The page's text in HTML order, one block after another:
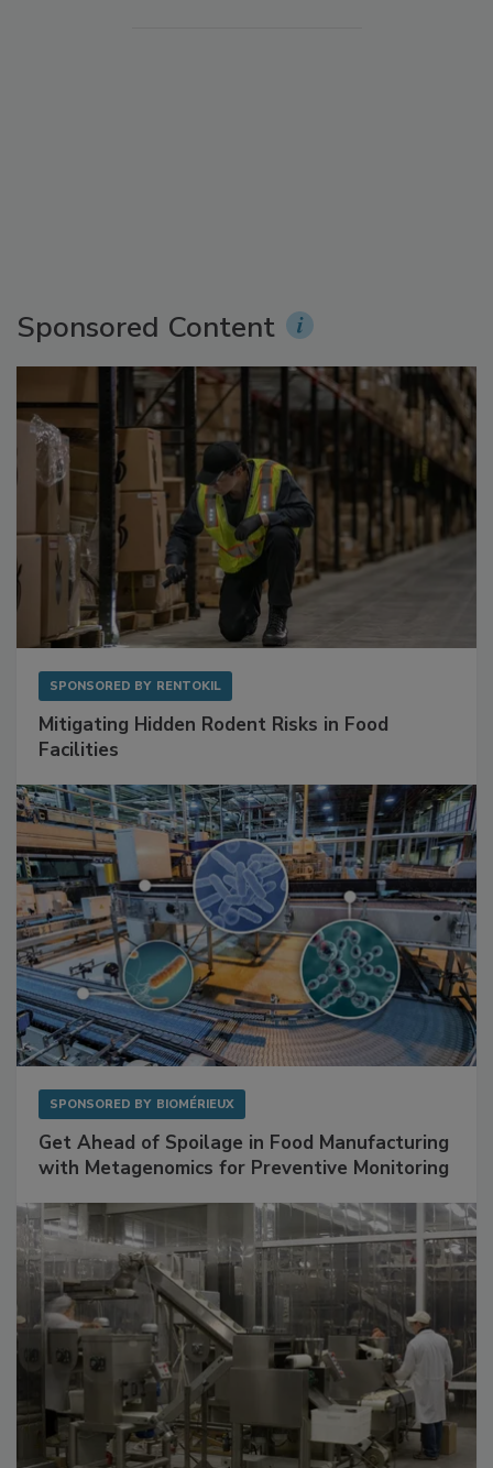
Sponsored Content
SPONSORED BY RENTOKIL
Mitigating Hidden Rodent Risks in Food
Facilities
SPONSORED BY BIOMÉRIEUX
Get Ahead of Spoilage in Food Manufacturing
with Metagenomics for Preventive Monitoring